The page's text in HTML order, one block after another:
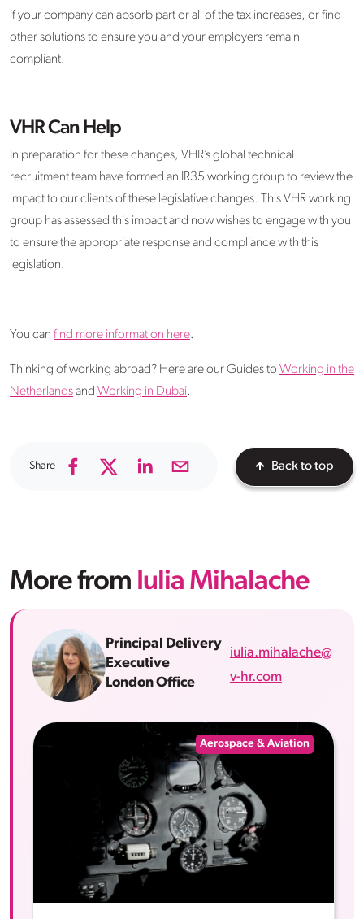
if your company can absorb part or all of the tax increases, or find
other solutions to ensure you and your employers remain
compliant.
VHR Can Help
In preparation for these changes, VHR’s global technical
recruitment team have formed an IR35 working group to review the
impact to our clients of these legislative changes. This VHR working
group has assessed this impact and now wishes to engage with you
to ensure the appropriate response and compliance with this
legislation.
You can find more information here.
Thinking of working abroad? Here are our Guides to Working in the
Netherlandsand Working in Dubai.
Share Back to top
More from Iulia Mihalache
Principal Delivery
Executive
London Office
iulia.mihalache@
v-hr.com
Aerospace & Aviation